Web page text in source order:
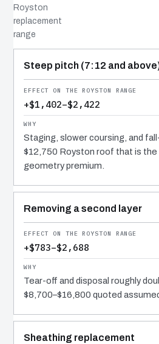
Royston
replacement
range
COST DRIVER
EFFECT
WHY IT COSTS WHAT IT DOES
Steep pitch (7:12 and
+$1,402–$2,422
Staging, slower coursing, and
$12,750 Royston roof that is the
geometry premium.
Removing a second layer
+$783–$2,688
Tear-off and disposal roughly
$8,700–$16,800 quoted
Sheathing replacement